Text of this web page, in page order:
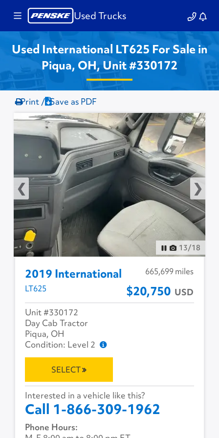
Used Trucks
Used International LT625 For Sale in
Piqua, OH, Unit #330172
Print / Save as PDF
13/18
2019 International
665,699 miles
LT625
$20,750 USD
Unit #330172
Day Cab Tractor
Piqua, OH
Condition: Level 2
SELECT
Interested in a vehicle like this?
Call 1-866-309-1962
Phone Hours: